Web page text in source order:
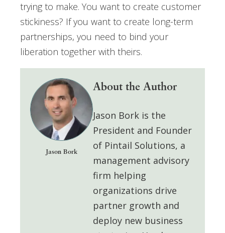
trying to make. You want to create customer
stickiness? If you want to create long-term
partnerships, you need to bind your
liberation together with theirs.
Jason Bork
About the Author
Jason Bork is the
President and Founder
of Pintail Solutions, a
management advisory
firm helping
organizations drive
partner growth and
deploy new business